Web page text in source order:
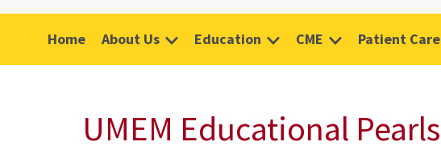
Home About Us Education CME Patient Care
UMEM Educational Pearls